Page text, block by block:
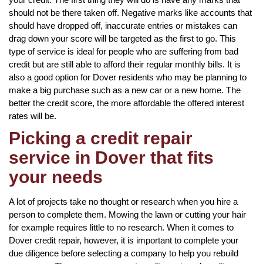
should not be there taken off. Negative marks like accounts that
should have dropped off, inaccurate entries or mistakes can
drag down your score will be targeted as the first to go. This
type of service is ideal for people who are suffering from bad
credit but are still able to afford their regular monthly bills. It is
also a good option for Dover residents who may be planning to
make a big purchase such as a new car or a new home. The
better the credit score, the more affordable the offered interest
rates will be.
Picking a credit repair
service in Dover that fits
your needs
A lot of projects take no thought or research when you hire a
person to complete them. Mowing the lawn or cutting your hair
for example requires little to no research. When it comes to
Dover credit repair, however, it is important to complete your
due diligence before selecting a company to help you rebuild